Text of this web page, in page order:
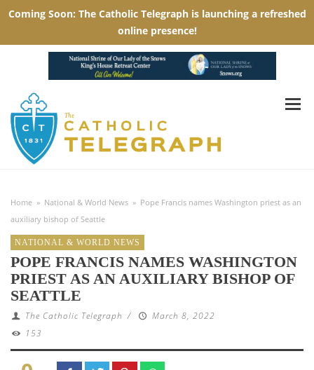
Home » National & World News » Pope Francis names Washington priest as an
auxiliary bishop of Seattle
NATIONAL & WORLD NEWS
POPE FRANCIS NAMES WASHINGTON
PRIEST AS AN AUXILIARY BISHOP OF
SEATTLE
The Catholic Telegraph /
March 8, 2022
153